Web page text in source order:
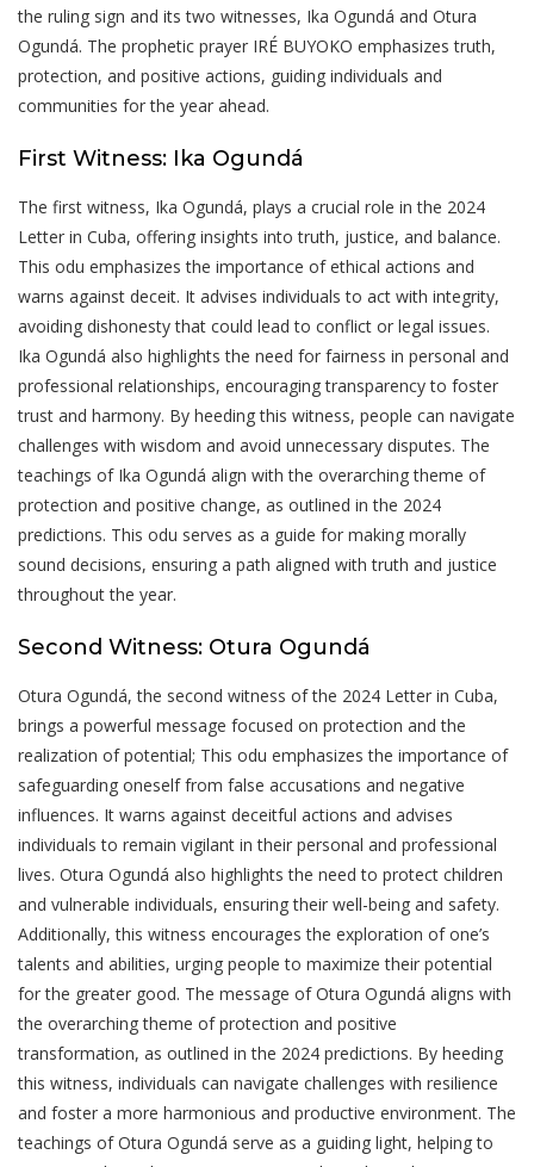
the ruling sign and its two witnesses, Ika Ogundá and Otura
Ogundá. The prophetic prayer IRÉ BUYOKO emphasizes truth,
protection, and positive actions, guiding individuals and
communities for the year ahead.
First Witness: Ika Ogundá
The first witness, Ika Ogundá, plays a crucial role in the 2024
Letter in Cuba, offering insights into truth, justice, and balance.
This odu emphasizes the importance of ethical actions and
warns against deceit. It advises individuals to act with integrity,
avoiding dishonesty that could lead to conflict or legal issues.
Ika Ogundá also highlights the need for fairness in personal and
professional relationships, encouraging transparency to foster
trust and harmony. By heeding this witness, people can navigate
challenges with wisdom and avoid unnecessary disputes. The
teachings of Ika Ogundá align with the overarching theme of
protection and positive change, as outlined in the 2024
predictions. This odu serves as a guide for making morally
sound decisions, ensuring a path aligned with truth and justice
throughout the year.
Second Witness: Otura Ogundá
Otura Ogundá, the second witness of the 2024 Letter in Cuba,
brings a powerful message focused on protection and the
realization of potential; This odu emphasizes the importance of
safeguarding oneself from false accusations and negative
influences. It warns against deceitful actions and advises
individuals to remain vigilant in their personal and professional
lives. Otura Ogundá also highlights the need to protect children
and vulnerable individuals, ensuring their well-being and safety.
Additionally, this witness encourages the exploration of one’s
talents and abilities, urging people to maximize their potential
for the greater good. The message of Otura Ogundá aligns with
the overarching theme of protection and positive
transformation, as outlined in the 2024 predictions. By heeding
this witness, individuals can navigate challenges with resilience
and foster a more harmonious and productive environment. The
teachings of Otura Ogundá serve as a guiding light, helping to